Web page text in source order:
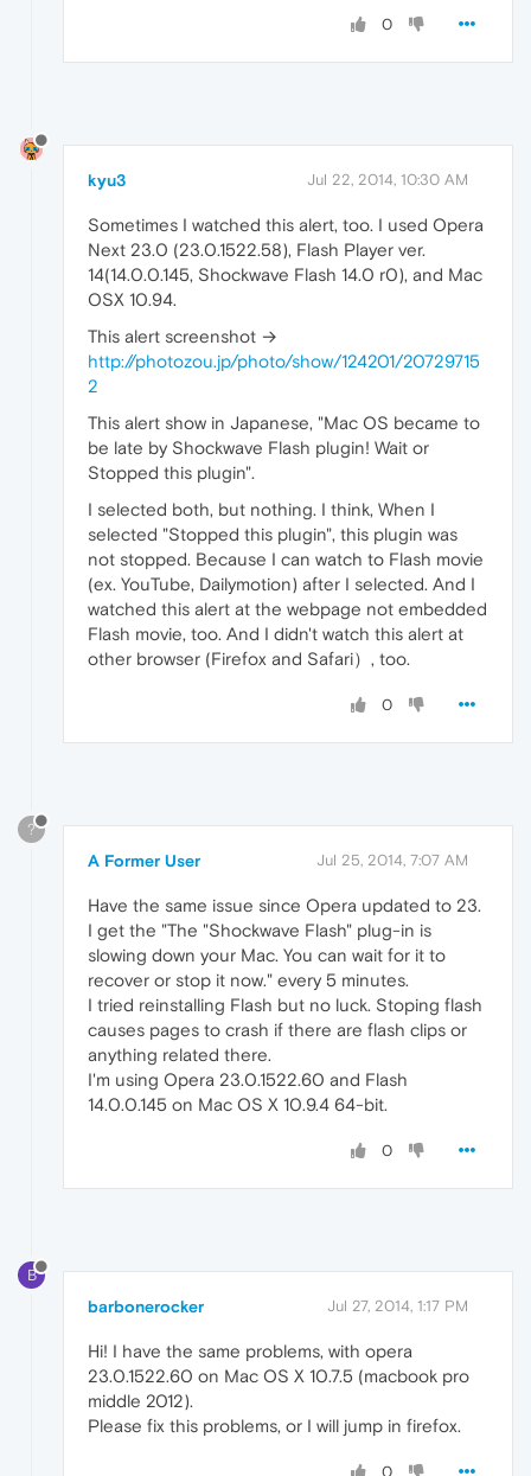
0
kyu3 Jul 22, 2014, 10:30 AM
Sometimes I watched this alert, too. I used Opera
Next 23.0 (23.0.1522.58), Flash Player ver.
14(14.0.0.145, Shockwave Flash 14.0 r0), and Mac
OSX 10.94.
This alert screenshot →
http://photozou.jp/photo/show/124201/20729715
2
This alert show in Japanese, "Mac OS became to
be late by Shockwave Flash plugin! Wait or
Stopped this plugin".
I selected both, but nothing. I think, When I
selected "Stopped this plugin", this plugin was
not stopped. Because I can watch to Flash movie
(ex. YouTube, Dailymotion) after I selected. And I
watched this alert at the webpage not embedded
Flash movie, too. And I didn't watch this alert at
other browser (Firefox and Safari）, too.
0
?
A Former User Jul 25, 2014, 7:07 AM
Have the same issue since Opera updated to 23.
I get the "The "Shockwave Flash" plug-in is
slowing down your Mac. You can wait for it to
recover or stop it now." every 5 minutes.
I tried reinstalling Flash but no luck. Stoping flash
causes pages to crash if there are flash clips or
anything related there.
I'm using Opera 23.0.1522.60 and Flash
14.0.0.145 on Mac OS X 10.9.4 64-bit.
0
B
barbonerocker Jul 27, 2014, 1:17 PM
Hi! I have the same problems, with opera
23.0.1522.60 on Mac OS X 10.7.5 (macbook pro
middle 2012).
Please fix this problems, or I will jump in firefox.
0